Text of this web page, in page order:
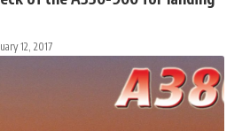
12, 2017